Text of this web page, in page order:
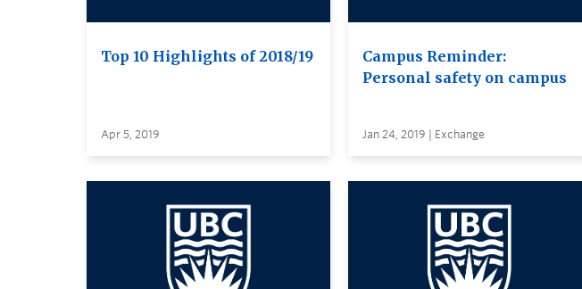
Top 10 Highlights of 2018/19
Apr 5, 2019
Campus Reminder:
Personal safety on campus
Jan 24, 2019 | Exchange